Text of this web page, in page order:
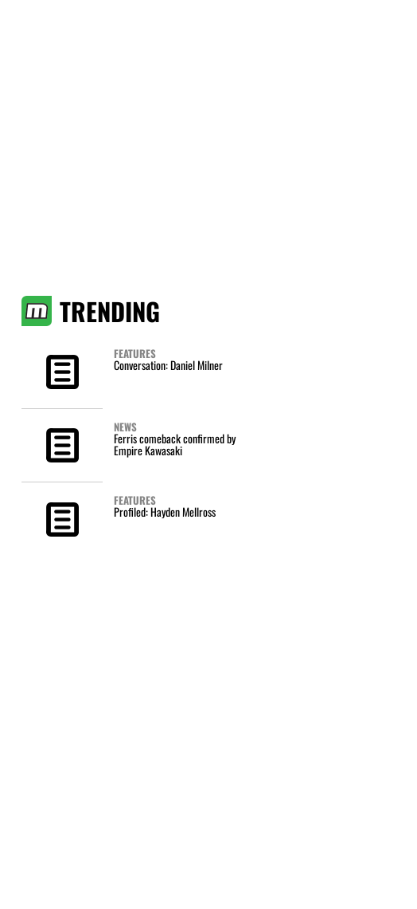
TRENDING
FEATURES
Conversation: Daniel Milner
NEWS
Ferris comeback confirmed by
Empire Kawasaki
FEATURES
Profiled: Hayden Mellross